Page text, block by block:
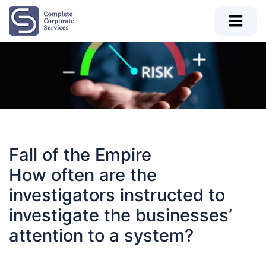
Fall of the Empire
How often are the
investigators instructed to
investigate the businesses’
attention to a system?